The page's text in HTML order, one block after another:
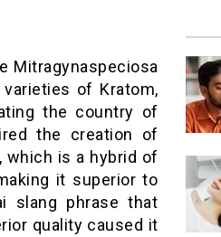
Mitragynaspeciosa
of Kratom,
the country of
the creation of
which is a hybrid of
it superior to
slang phrase that
quality caused it